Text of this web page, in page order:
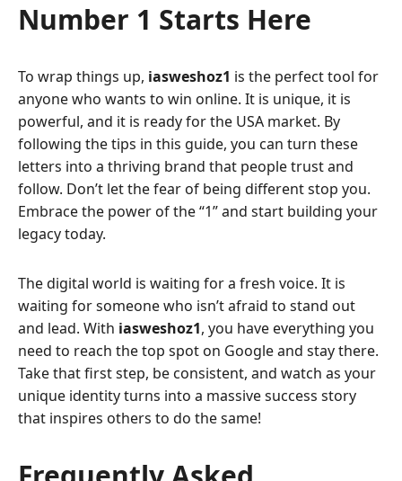
Number 1 Starts Here
To wrap things up, iasweshoz1 is the perfect tool for
anyone who wants to win online. It is unique, it is
powerful, and it is ready for the USA market. By
following the tips in this guide, you can turn these
letters into a thriving brand that people trust and
follow. Don’t let the fear of being different stop you.
Embrace the power of the “1” and start building your
legacy today.
The digital world is waiting for a fresh voice. It is
waiting for someone who isn’t afraid to stand out
and lead. With iasweshoz1, you have everything you
need to reach the top spot on Google and stay there.
Take that first step, be consistent, and watch as your
unique identity turns into a massive success story
that inspires others to do the same!